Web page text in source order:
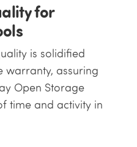
for
is solidified
warranty, assuring
Open Storage
time and activity in